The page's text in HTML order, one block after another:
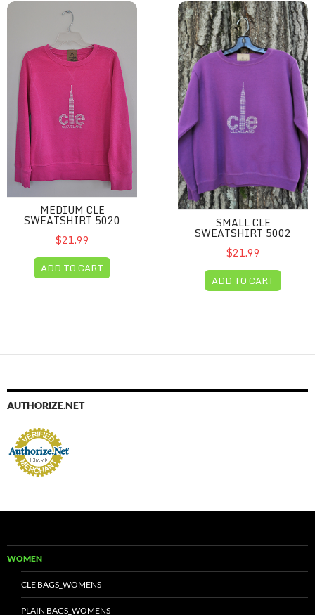
Medium CLE sweatshirt 5020
MEDIUM CLE
SWEATSHIRT 5020
$21.99
ADD TO CART
Small CLE Sweatshirt 5002
SMALL CLE
SWEATSHIRT 5002
$21.99
ADD TO CART
AUTHORIZE.NET
WOMEN
CLE BAGS_WOMENS
PLAIN BAGS_WOMENS